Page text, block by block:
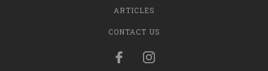
ARTICLES
CONTACT US